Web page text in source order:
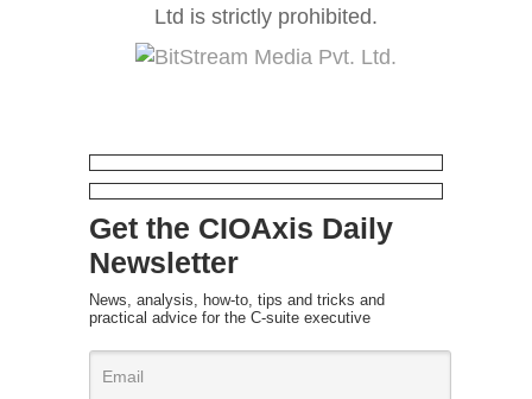
Ltd is strictly prohibited.
Get the CIOAxis Daily
Newsletter
News, analysis, how-to, tips and tricks and
practical advice for the C-suite executive